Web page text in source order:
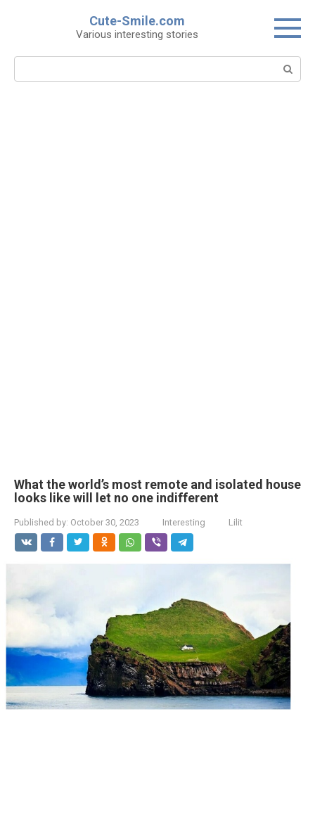
Cute-Smile.com
Various interesting stories
Search:
What the world’s most remote and isolated house
looks like will let no one indifferent
Published by: October 30, 2023 Interesting Lilit